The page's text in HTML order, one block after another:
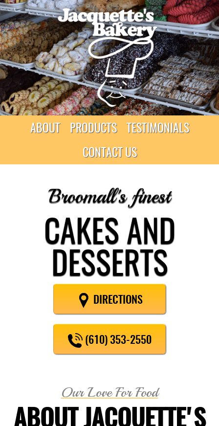
ABOUT PRODUCTS TESTIMONIALS
CONTACT US
Broomall's finest
CAKES AND
DESSERTS
DIRECTIONS
(610) 353-2550
Our Love For Food
ABOUT JACQUETTE'S